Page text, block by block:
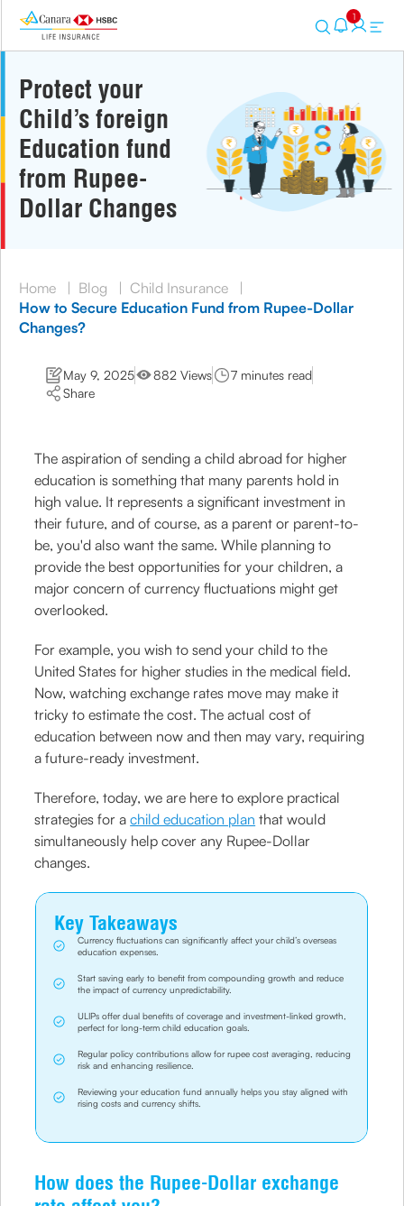
1
Protect your
Child’s foreign
Education fund
from Rupee-
Dollar Changes
Home | Blog | Child Insurance
|
How to Secure Education Fund from Rupee-Dollar
Changes?
May 9, 2025 882 Views
7 minutes read
Share
The aspiration of sending a child abroad for higher
education is something that many parents hold in
high value. It represents a significant investment in
their future, and of course, as a parent or parent-to-
be, you'd also want the same. While planning to
provide the best opportunities for your children, a
major concern of currency fluctuations might get
overlooked.
For example, you wish to send your child to the
United States for higher studies in the medical field.
Now, watching exchange rates move may make it
tricky to estimate the cost. The actual cost of
education between now and then may vary, requiring
a future-ready investment.
Therefore, today, we are here to explore practical
strategies for achild education plan that would
simultaneously help cover any Rupee-Dollar
changes.
Key Takeaways
Currency fluctuations can significantly affect your child’s overseas
education expenses.
Start saving early to benefit from compounding growth and reduce
the impact of currency unpredictability.
ULIPs offer dual benefits of coverage and investment-linked growth,
perfect for long-term child education goals.
Regular policy contributions allow for rupee cost averaging, reducing
risk and enhancing resilience.
Reviewing your education fund annually helps you stay aligned with
rising costs and currency shifts.
How does the Rupee-Dollar exchange